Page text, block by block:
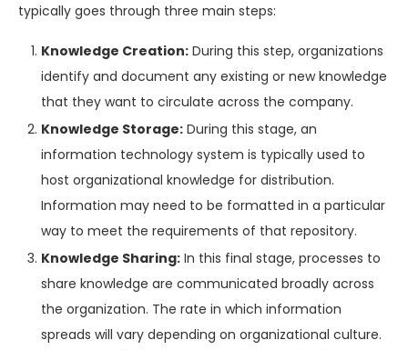
typically goes through three main steps:
Knowledge Creation: During this step, organizations
identify and document any existing or new knowledge
that they want to circulate across the company.
Knowledge Storage: During this stage, an
information technology system is typically used to
host organizational knowledge for distribution.
Information may need to be formatted in a particular
way to meet the requirements of that repository.
Knowledge Sharing: In this final stage, processes to
share knowledge are communicated broadly across
the organization. The rate in which information
spreads will vary depending on organizational culture.